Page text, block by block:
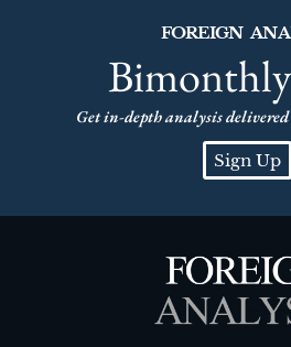
FOREIGN
Get in-depth analysis
Sign Up